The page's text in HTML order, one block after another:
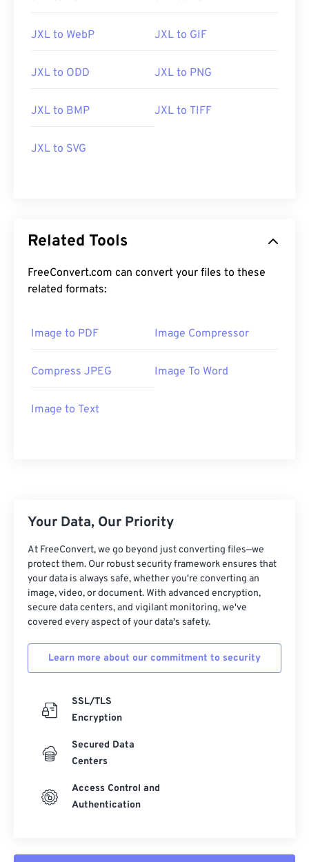
JXL to WebP JXL to GIF
JXL to ODD JXL to PNG
JXL to BMP JXL to TIFF
JXL to SVG
Related Tools
FreeConvert.com can convert your files to these
related formats:
Image to PDF Image Compressor
Compress JPEG Image To Word
Image to Text
Your Data, Our Priority
At FreeConvert, we go beyond just converting files—we
protect them. Our robust security framework ensures that
your data is always safe, whether you're converting an
image, video, or document. With advanced encryption,
secure data centers, and vigilant monitoring, we've
covered every aspect of your data's safety.
Learn more about our commitment to security
SSL/TLS
Encryption
Secured Data
Centers
Access Control and
Authentication